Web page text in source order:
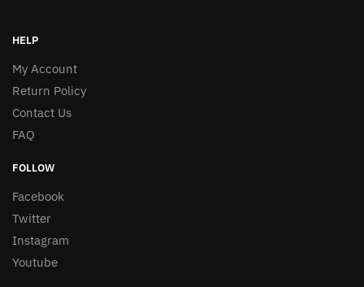
HELP
My Account
Return Policy
Contact Us
FAQ
FOLLOW
Facebook
Twitter
Instagram
Youtube